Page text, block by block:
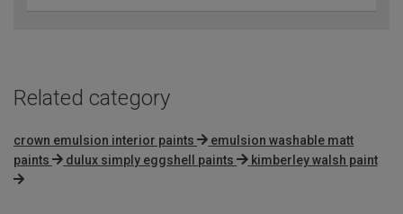
Related category
crown emulsion interior paints
emulsion washable matt
paints
dulux simply eggshell paints kimberley walsh paint